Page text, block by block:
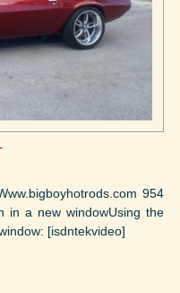
954
in a new windowUsing the
window: [isdntekvideo]